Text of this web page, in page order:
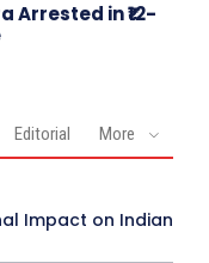
Arrested in ₹12-
Editorial More
Impact on Indian